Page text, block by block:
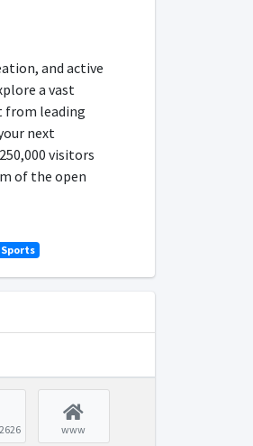
and active
a vast
from leading
next
visitors
of the open
Sports
www